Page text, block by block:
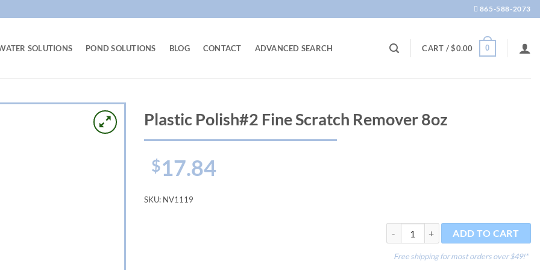
865-588-2073
SOLUTIONS POND SOLUTIONS BLOG CONTACT ADVANCED SEARCH CART /$0.00 0
Plastic Polish#2 Fine Scratch Remover 8oz
$17.84
SKU: NV1119
Plastic Polish#2 Fine Scratch Remover
ADD TO CART
Free shipping for most orders over $49!*